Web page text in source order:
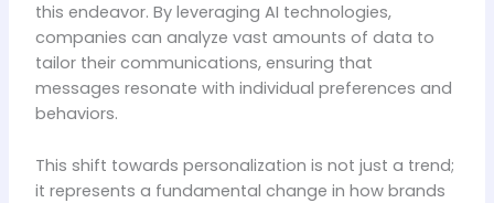
this endeavor. By leveraging AI technologies,
companies can analyze vast amounts of data to
tailor their communications, ensuring that
messages resonate with individual preferences and
behaviors.
This shift towards personalization is not just a trend;
it represents a fundamental change in how brands